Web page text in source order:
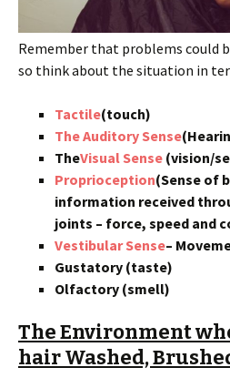
Remember that problems could
so think about the situation in
Tactile(touch)
The Auditory Sense
TheVisual Sense (vision/
Proprioception(Sense of
information received
joints – force, speed and
Vestibular Sense–
Gustatory (taste)
Olfactory (smell)
The Environment
hair Washed,